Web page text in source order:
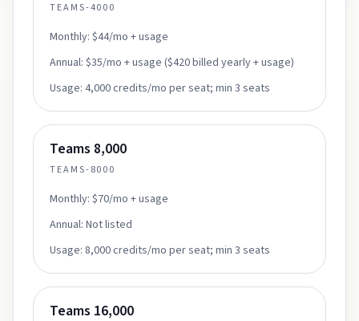
TEAMS-4000
Monthly: $44/mo + usage
Annual: $35/mo + usage ($420 billed yearly + usage)
Usage: 4,000 credits/mo per seat; min 3 seats
Teams 8,000
TEAMS-8000
Monthly: $70/mo + usage
Annual: Not listed
Usage: 8,000 credits/mo per seat; min 3 seats
Teams 16,000